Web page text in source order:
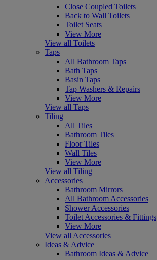
Close Coupled Toilets
Back to Wall Toilets
Toilet Seats
View More
View all Toilets
Taps
All Bathroom Taps
Bath Taps
Basin Taps
Tap Washers & Repairs
View More
View all Taps
Tiling
All Tiles
Bathroom Tiles
Floor Tiles
Wall Tiles
View More
View all Tiling
Accessories
Bathroom Mirrors
All Bathroom Accessories
Shower Accessories
Toilet Accessories & Fittings
View More
View all Accessories
Ideas & Advice
Bathroom Ideas & Advice